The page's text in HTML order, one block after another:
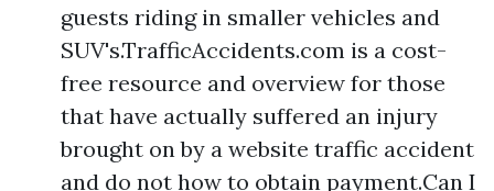
guests riding in smaller vehicles and
SUV's.TrafficAccidents.com is a cost-
free resource and overview for those
that have actually suffered an injury
brought on by a website traffic accident
and do not how to obtain payment.Can I